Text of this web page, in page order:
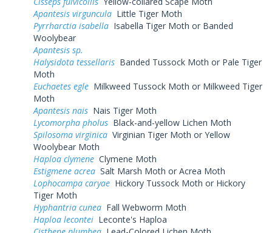
Apantesis virguncula Little Tiger Moth
Pyrrharctia isabella Isabella Tiger Moth or Banded
Woolybear
Apantesis sp.
Halysidota tessellaris Banded Tussock Moth or Pale Tiger
Moth
Euchaetes egle Milkweed Tussock Moth or Milkweed Tiger
Moth
Apantesis nais Nais Tiger Moth
Lycomorpha pholus Black-and-yellow Lichen Moth
Spilosoma virginica Virginian Tiger Moth or Yellow
Woolybear Moth
Haploa clymene Clymene Moth
Estigmene acrea Salt Marsh Moth or Acrea Moth
Lophocampa caryae Hickory Tussock Moth or Hickory
Tiger Moth
Hyphantria cunea Fall Webworm Moth
Haploa lecontei Leconte's Haploa